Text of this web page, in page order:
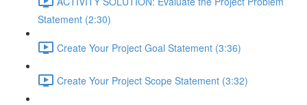
Statement (2:30)
Create Your Project Goal Statement (3:36)
Create Your Project Scope Statement (3:32)